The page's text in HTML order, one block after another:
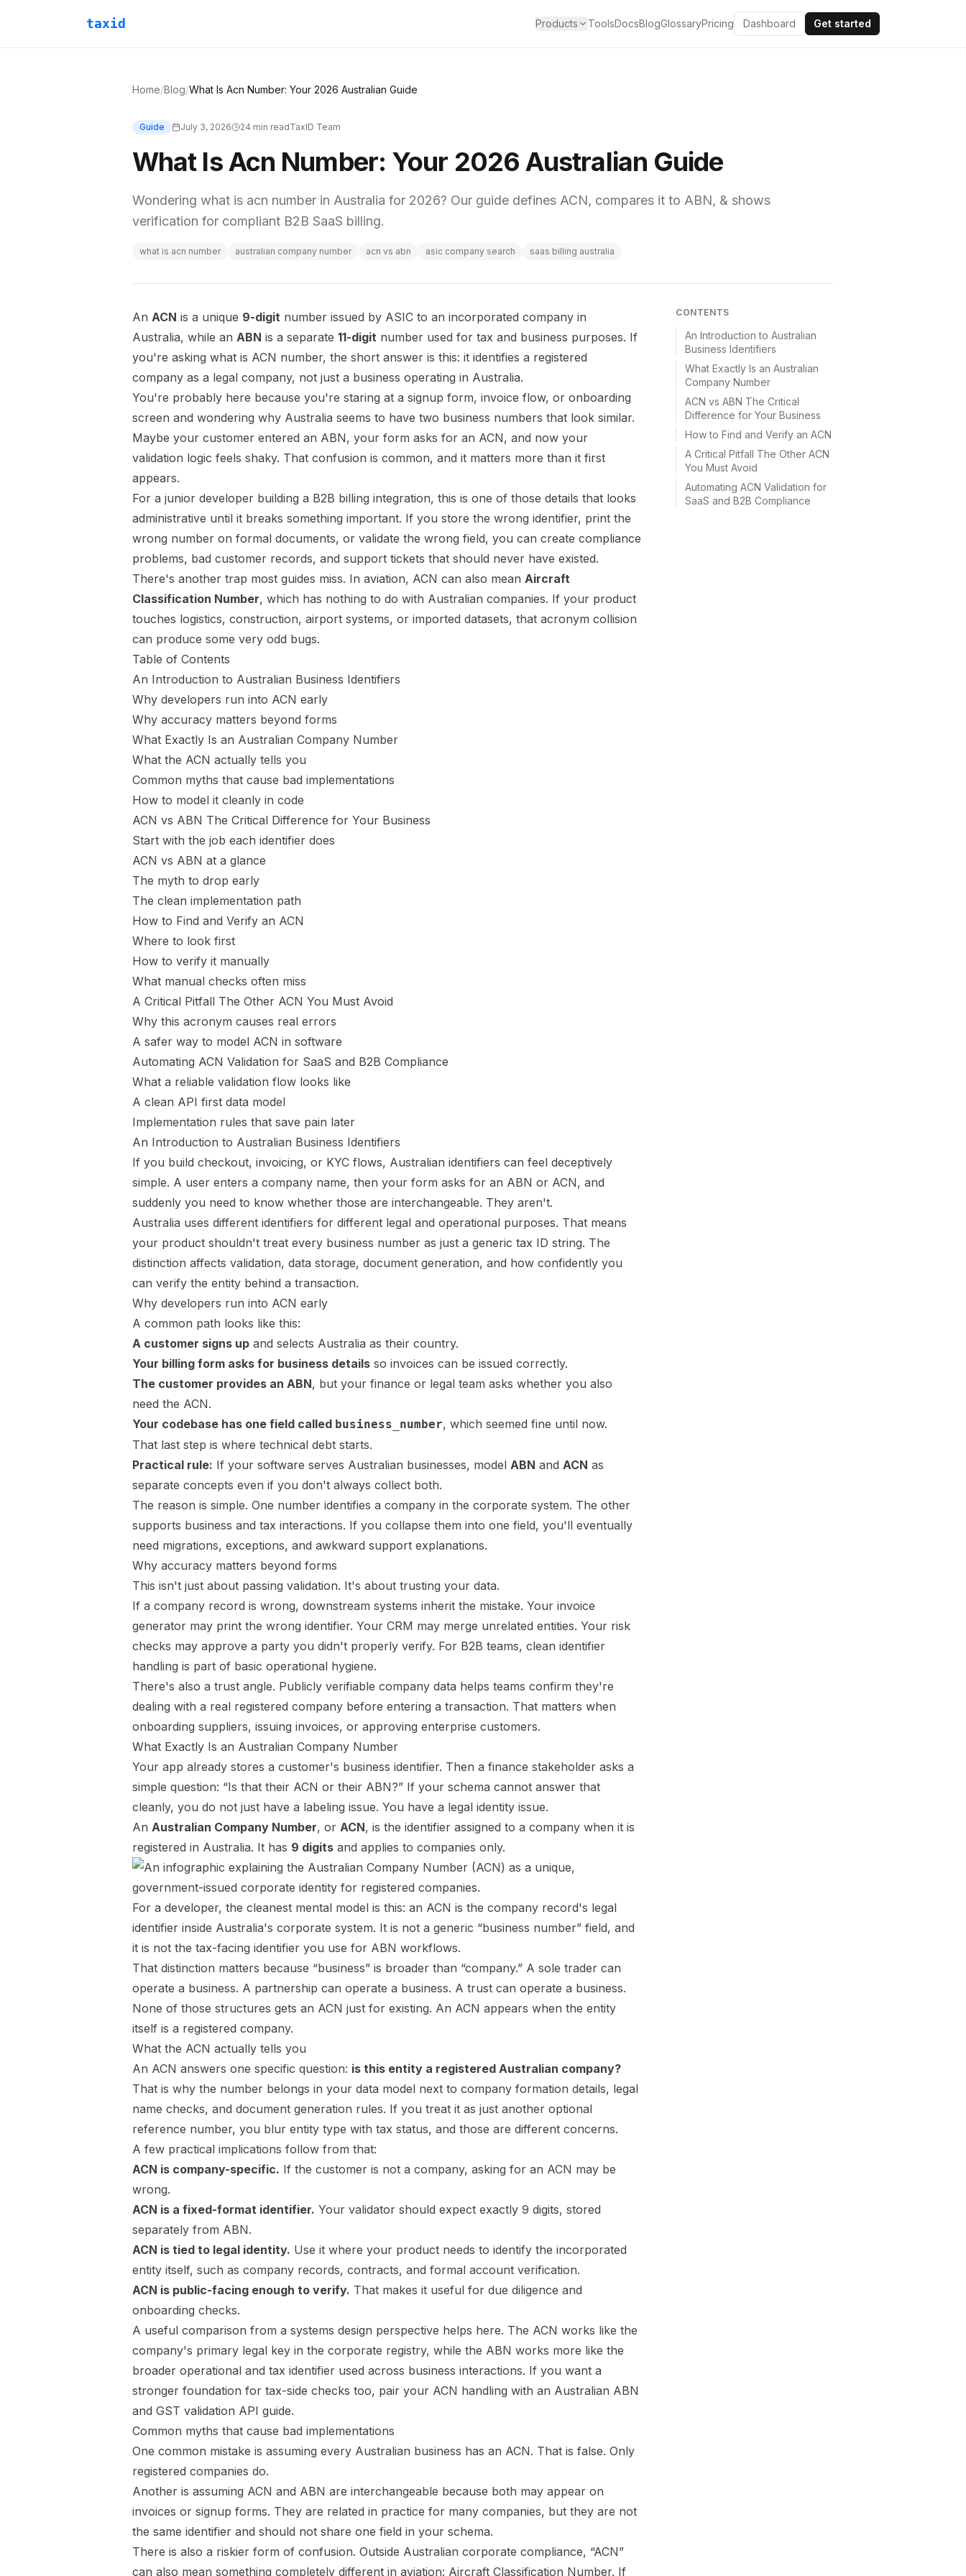
taxid Products ToolsDocsBlogGlossaryPricing Dashboard Get started
Home/Blog/What Is Acn Number: Your 2026 Australian Guide
Guide July 3, 2026 24 min readTaxID Team
What Is Acn Number: Your 2026 Australian Guide
Wondering what is acn number in Australia for 2026? Our guide defines ACN, compares it to ABN, & shows
verification for compliant B2B SaaS billing.
what is acn number australian company number acn vs abn asic company search saas billing australia
An ACN is a unique 9-digit number issued by ASIC to an incorporated company in
Australia, while an ABN is a separate 11-digit number used for tax and business purposes. If
you're asking what is ACN number, the short answer is this: it identifies a registered
company as a legal company, not just a business operating in Australia.
You're probably here because you're staring at a signup form, invoice flow, or onboarding
screen and wondering why Australia seems to have two business numbers that look similar.
Maybe your customer entered an ABN, your form asks for an ACN, and now your
validation logic feels shaky. That confusion is common, and it matters more than it first
appears.
For a junior developer building a B2B billing integration, this is one of those details that looks
administrative until it breaks something important. If you store the wrong identifier, print the
wrong number on formal documents, or validate the wrong field, you can create compliance
problems, bad customer records, and support tickets that should never have existed.
There's another trap most guides miss. In aviation, ACN can also mean Aircraft
Classification Number, which has nothing to do with Australian companies. If your product
touches logistics, construction, airport systems, or imported datasets, that acronym collision
can produce some very odd bugs.
Table of Contents
An Introduction to Australian Business Identifiers
Why developers run into ACN early
Why accuracy matters beyond forms
What Exactly Is an Australian Company Number
What the ACN actually tells you
Common myths that cause bad implementations
How to model it cleanly in code
ACN vs ABN The Critical Difference for Your Business
Start with the job each identifier does
ACN vs ABN at a glance
The myth to drop early
The clean implementation path
How to Find and Verify an ACN
Where to look first
How to verify it manually
What manual checks often miss
A Critical Pitfall The Other ACN You Must Avoid
Why this acronym causes real errors
A safer way to model ACN in software
Automating ACN Validation for SaaS and B2B Compliance
What a reliable validation flow looks like
A clean API first data model
Implementation rules that save pain later
An Introduction to Australian Business Identifiers
If you build checkout, invoicing, or KYC flows, Australian identifiers can feel deceptively
simple. A user enters a company name, then your form asks for an ABN or ACN, and
suddenly you need to know whether those are interchangeable. They aren't.
Australia uses different identifiers for different legal and operational purposes. That means
your product shouldn't treat every business number as just a generic tax ID string. The
distinction affects validation, data storage, document generation, and how confidently you
can verify the entity behind a transaction.
Why developers run into ACN early
A common path looks like this:
A customer signs up and selects Australia as their country.
Your billing form asks for business details so invoices can be issued correctly.
The customer provides an ABN, but your finance or legal team asks whether you also
need the ACN.
Your codebase has one field called business_number, which seemed fine until now.
That last step is where technical debt starts.
Practical rule: If your software serves Australian businesses, model ABN and ACN as
separate concepts even if you don't always collect both.
The reason is simple. One number identifies a company in the corporate system. The other
supports business and tax interactions. If you collapse them into one field, you'll eventually
need migrations, exceptions, and awkward support explanations.
Why accuracy matters beyond forms
This isn't just about passing validation. It's about trusting your data.
If a company record is wrong, downstream systems inherit the mistake. Your invoice
generator may print the wrong identifier. Your CRM may merge unrelated entities. Your risk
checks may approve a party you didn't properly verify. For B2B teams, clean identifier
handling is part of basic operational hygiene.
There's also a trust angle. Publicly verifiable company data helps teams confirm they're
dealing with a real registered company before entering a transaction. That matters when
onboarding suppliers, issuing invoices, or approving enterprise customers.
What Exactly Is an Australian Company Number
Your app already stores a customer's business identifier. Then a finance stakeholder asks a
simple question: “Is that their ACN or their ABN?” If your schema cannot answer that
cleanly, you do not just have a labeling issue. You have a legal identity issue.
An Australian Company Number, or ACN, is the identifier assigned to a company when it is
registered in Australia. It has 9 digits and applies to companies only.
For a developer, the cleanest mental model is this: an ACN is the company record's legal
identifier inside Australia's corporate system. It is not a generic “business number” field, and
it is not the tax-facing identifier you use for ABN workflows.
That distinction matters because “business” is broader than “company.” A sole trader can
operate a business. A partnership can operate a business. A trust can operate a business.
None of those structures gets an ACN just for existing. An ACN appears when the entity
itself is a registered company.
What the ACN actually tells you
An ACN answers one specific question: is this entity a registered Australian company?
That is why the number belongs in your data model next to company formation details, legal
name checks, and document generation rules. If you treat it as just another optional
reference number, you blur entity type with tax status, and those are different concerns.
A few practical implications follow from that:
ACN is company-specific. If the customer is not a company, asking for an ACN may be
wrong.
ACN is a fixed-format identifier. Your validator should expect exactly 9 digits, stored
separately from ABN.
ACN is tied to legal identity. Use it where your product needs to identify the incorporated
entity itself, such as company records, contracts, and formal account verification.
ACN is public-facing enough to verify. That makes it useful for due diligence and
onboarding checks.
A useful comparison from a systems design perspective helps here. The ACN works like the
company's primary legal key in the corporate registry, while the ABN works more like the
broader operational and tax identifier used across business interactions. If you want a
stronger foundation for tax-side checks too, pair your ACN handling with an Australian ABN
and GST validation API guide.
Common myths that cause bad implementations
One common mistake is assuming every Australian business has an ACN. That is false. Only
registered companies do.
Another is assuming ACN and ABN are interchangeable because both may appear on
invoices or signup forms. They are related in practice for many companies, but they are not
the same identifier and should not share one field in your schema.
There is also a riskier form of confusion. Outside Australian corporate compliance, “ACN”
can also mean something completely different in aviation: Aircraft Classification Number. If
CONTENTS
An Introduction to Australian
Business Identifiers
What Exactly Is an Australian
Company Number
ACN vs ABN The Critical
Difference for Your Business
How to Find and Verify an ACN
A Critical Pitfall The Other ACN
You Must Avoid
Automating ACN Validation for
SaaS and B2B Compliance